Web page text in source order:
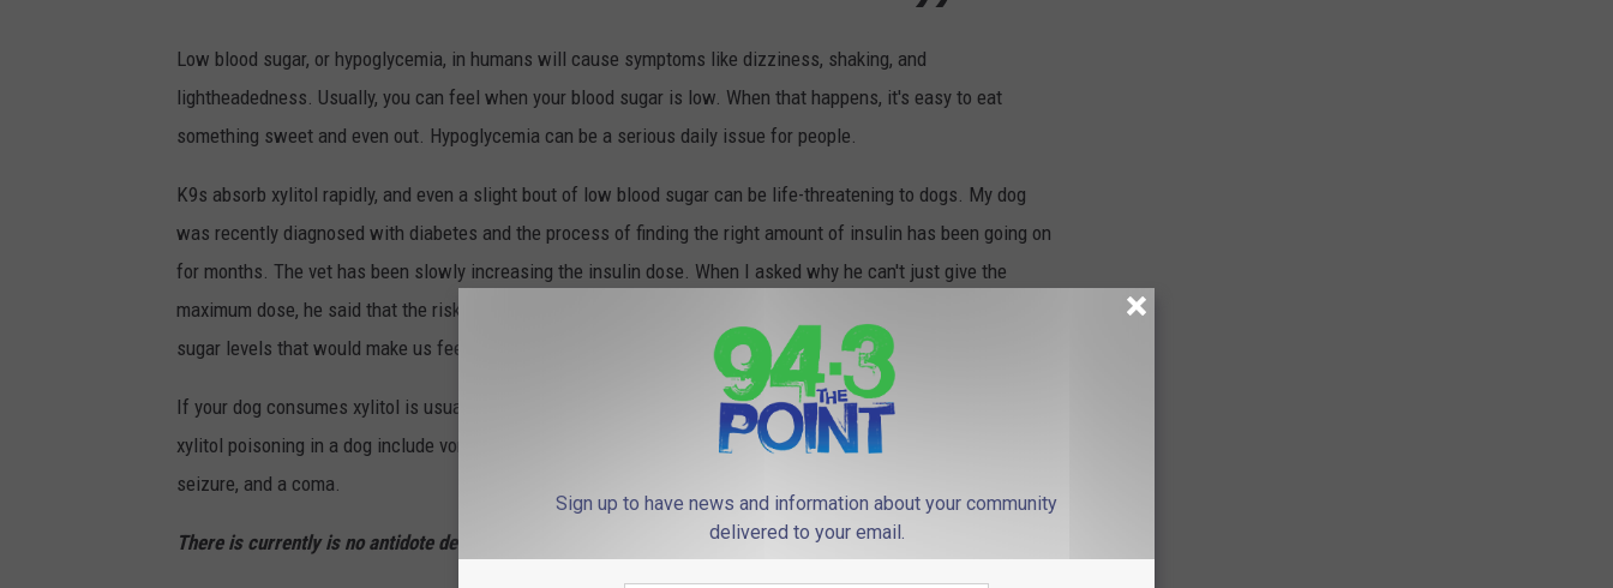
Low blood sugar, or hypoglycemia, in humans will cause symptoms like dizziness, shaking, and
lightheadedness. Usually, you can feel when your blood sugar is low. When that happens, it's easy to eat
something sweet and even out. Hypoglycemia can be a serious daily issue for people.
K9s absorb xylitol rapidly, and even a slight bout of low blood sugar can be life-threatening to dogs. My dog
was recently diagnosed with diabetes and the process of finding the right amount of insulin has been going on
for months. The vet has been slowly increasing the insulin dose. When I asked why he can't just give the
maximum dose, he said that the risk of low blood sugar is far more deadly than high blood sugar in dogs. Low
sugar levels that would make us feel a little "off" could kill a dog.
If your dog consumes xylitol is usually takes 10-60 minutes before the poison affects a dog. Symptoms of
xylitol poisoning in a dog include vomiting, weakness, difficulty walking, depression or lethargy, tremors,
seizure, and a coma.
There is currently is no antidote designed for xylitol poisoning in animals.
Sign up to have news and information about your community
delivered to your email.